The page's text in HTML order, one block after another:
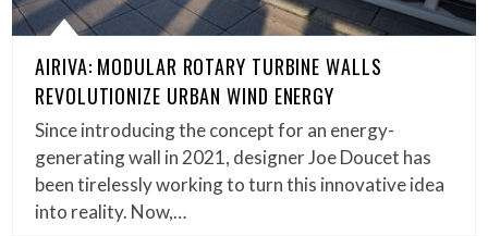
AIRIVA: MODULAR ROTARY TURBINE WALLS
REVOLUTIONIZE URBAN WIND ENERGY
Since introducing the concept for an energy-
generating wall in 2021, designer Joe Doucet has
been tirelessly working to turn this innovative idea
into reality. Now,…